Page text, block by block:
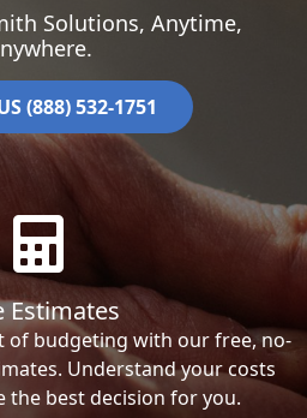
Solutions, Anytime,
(888) 532-1751
Estimates
of budgeting with our free, no-
Understand your costs
the best decision for you.